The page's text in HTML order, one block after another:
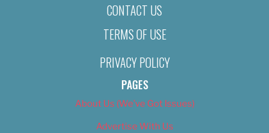
CONTACT US
TERMS OF USE
PRIVACY POLICY
PAGES
About Us (We’ve Got Issues)
Advertise With Us